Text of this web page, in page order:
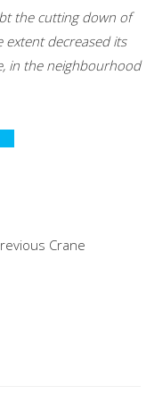
the cutting down of
extent decreased its
in the neighbourhood
Crane